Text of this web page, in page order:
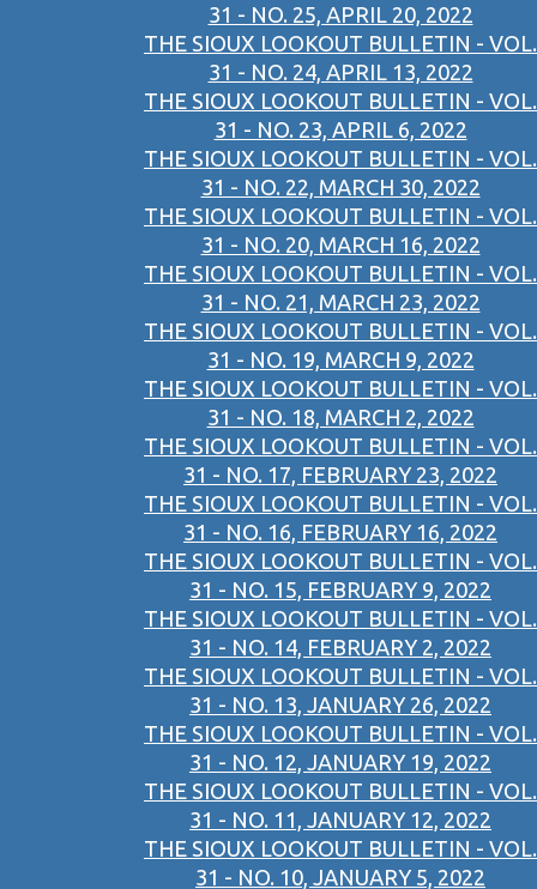
31 - NO. 25, APRIL 20, 2022
THE SIOUX LOOKOUT BULLETIN - VOL.
31 - NO. 24, APRIL 13, 2022
THE SIOUX LOOKOUT BULLETIN - VOL.
31 - NO. 23, APRIL 6, 2022
THE SIOUX LOOKOUT BULLETIN - VOL.
31 - NO. 22, MARCH 30, 2022
THE SIOUX LOOKOUT BULLETIN - VOL.
31 - NO. 20, MARCH 16, 2022
THE SIOUX LOOKOUT BULLETIN - VOL.
31 - NO. 21, MARCH 23, 2022
THE SIOUX LOOKOUT BULLETIN - VOL.
31 - NO. 19, MARCH 9, 2022
THE SIOUX LOOKOUT BULLETIN - VOL.
31 - NO. 18, MARCH 2, 2022
THE SIOUX LOOKOUT BULLETIN - VOL.
31 - NO. 17, FEBRUARY 23, 2022
THE SIOUX LOOKOUT BULLETIN - VOL.
31 - NO. 16, FEBRUARY 16, 2022
THE SIOUX LOOKOUT BULLETIN - VOL.
31 - NO. 15, FEBRUARY 9, 2022
THE SIOUX LOOKOUT BULLETIN - VOL.
31 - NO. 14, FEBRUARY 2, 2022
THE SIOUX LOOKOUT BULLETIN - VOL.
31 - NO. 13, JANUARY 26, 2022
THE SIOUX LOOKOUT BULLETIN - VOL.
31 - NO. 12, JANUARY 19, 2022
THE SIOUX LOOKOUT BULLETIN - VOL.
31 - NO. 11, JANUARY 12, 2022
THE SIOUX LOOKOUT BULLETIN - VOL.
31 - NO. 10, JANUARY 5, 2022